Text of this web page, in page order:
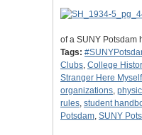
of a SUNY Potsdam
Tags:
Clubs, College
Stranger Here Myself
organizations,
rules, student
Potsdam, SUNY